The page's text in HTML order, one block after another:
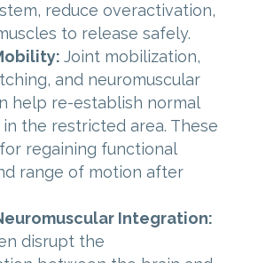
reduce overactivation,
to release safely.
Joint mobilization,
and neuromuscular
help re-establish normal
the restricted area. These
regaining functional
range of motion after
Integration:
disrupt the